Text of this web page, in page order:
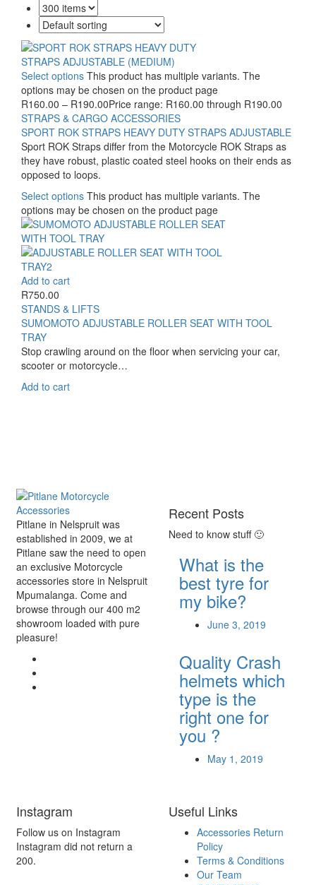
Select options This product has multiple variants. The
options may be chosen on the product page
R160.00 – R190.00Price range: R160.00 through R190.00
STRAPS & CARGO ACCESSORIES
SPORT ROK STRAPS HEAVY DUTY STRAPS ADJUSTABLE
Sport ROK Straps differ from the Motorcycle ROK Straps as
they have robust, plastic coated steel hooks on their ends as
opposed to loops.
Select options This product has multiple variants. The
options may be chosen on the product page
Add to cart
R750.00
STANDS & LIFTS
SUMOMOTO ADJUSTABLE ROLLER SEAT WITH TOOL
TRAY
Stop crawling around on the floor when servicing your car,
scooter or motorcycle…
Add to cart
Pitlane in Nelspruit was
established in 2009, we at
Pitlane saw the need to open
an exclusive Motorcycle
accessories store in Nelspruit
Mpumalanga. Come and
browse through our 400 m2
showroom loaded with pure
pleasure!
Recent Posts
Need to know stuff 🙂
What is the
best tyre for
my bike?
June 3, 2019
Quality Crash
helmets which
type is the
right one for
you ?
May 1, 2019
Instagram
Follow us on Instagram
Instagram did not return a
200.
Useful Links
Accessories Return
Policy
Terms & Conditions
Our Team